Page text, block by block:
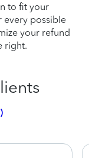
to fit your
every possible
your refund
right.